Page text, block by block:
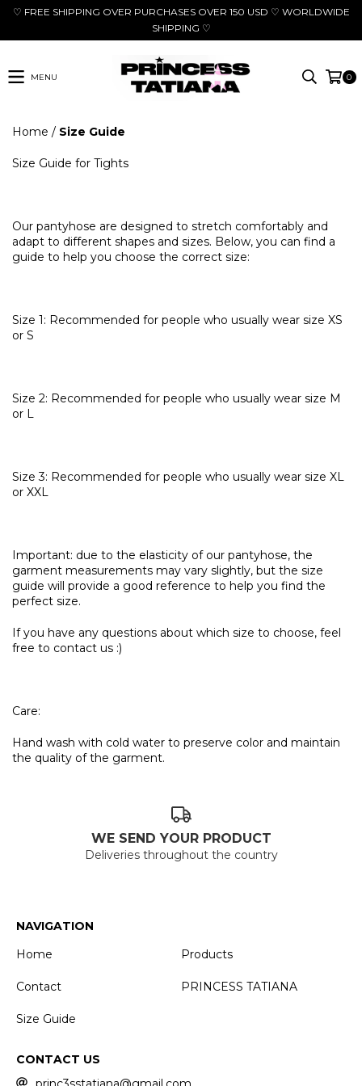
♡ FREE SHIPPING OVER PURCHASES OVER 150 USD ♡ WORLDWIDE
SHIPPING ♡
MENU 0
Home / Size Guide
Size Guide for Tights
Our pantyhose are designed to stretch comfortably and
adapt to different shapes and sizes. Below, you can find a
guide to help you choose the correct size:
Size 1: Recommended for people who usually wear size XS
or S
Size 2: Recommended for people who usually wear size M
or L
Size 3: Recommended for people who usually wear size XL
or XXL
Important: due to the elasticity of our pantyhose, the
garment measurements may vary slightly, but the size
guide will provide a good reference to help you find the
perfect size.
If you have any questions about which size to choose, feel
free to contact us :)
Care:
Hand wash with cold water to preserve color and maintain
the quality of the garment.
WE SEND YOUR PRODUCT
Deliveries throughout the country
NAVIGATION
Home
Products
Contact PRINCESS TATIANA
Size Guide
CONTACT US